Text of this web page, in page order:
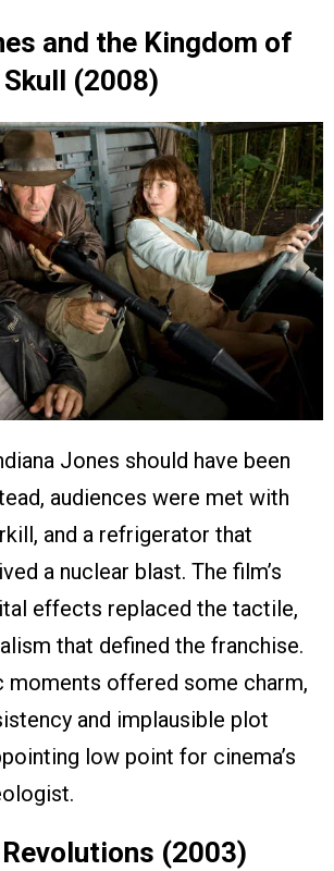
and the Kingdom of
(2008)
Jones should have been
audiences were met with
and a refrigerator that
a nuclear blast. The film’s
effects replaced the tactile,
that defined the franchise.
moments offered some charm,
and implausible plot
low point for cinema’s
(2003)